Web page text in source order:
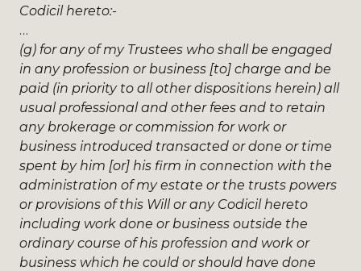
Codicil hereto:-
…
(g) for any of my Trustees who shall be engaged
in any profession or business [to] charge and be
paid (in priority to all other dispositions herein) all
usual professional and other fees and to retain
any brokerage or commission for work or
business introduced transacted or done or time
spent by him [or] his firm in connection with the
administration of my estate or the trusts powers
or provisions of this Will or any Codicil hereto
including work done or business outside the
ordinary course of his profession and work or
business which he could or should have done